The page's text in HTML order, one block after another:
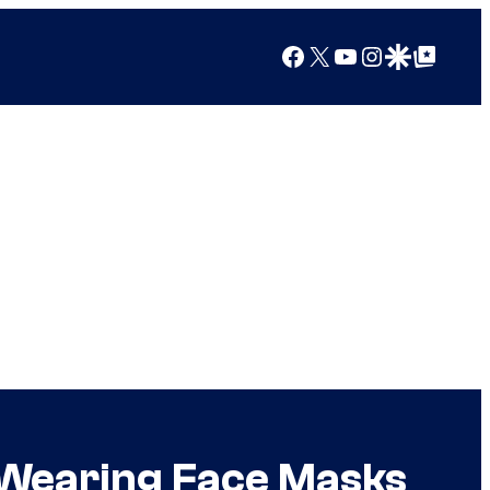
Facebook
X YouTube
Instagram
Google Discover
Google Top Posts
Face Masks